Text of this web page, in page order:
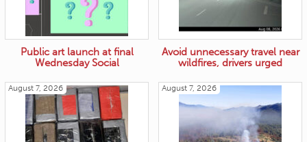
Public art launch at final
Wednesday Social
Avoid unnecessary travel near
wildfires, drivers urged
August 7, 2026 August 7, 2026